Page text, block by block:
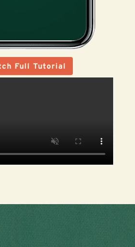
Full Tutorial